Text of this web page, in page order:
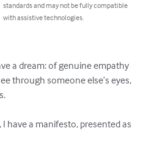
standards and may not be fully compatible
with assistive technologies.
a dream: of genuine empathy
through someone else’s eyes,
have a manifesto, presented as